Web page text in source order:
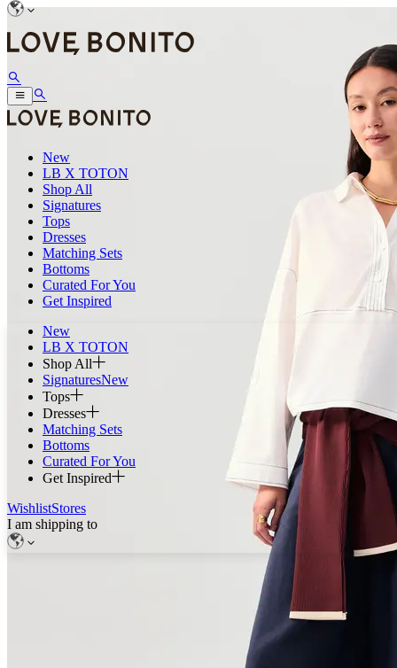
New
LB X TOTON
Shop All
Signatures
Tops
Dresses
Matching Sets
Bottoms
Curated For You
Get Inspired
New
LB X TOTON
Shop All
SignaturesNew
Tops
Dresses
Matching Sets
Bottoms
Curated For You
Get Inspired
WishlistStores
I am shipping to